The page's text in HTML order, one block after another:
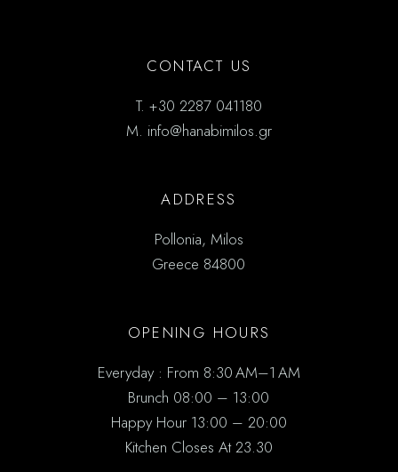
CONTACT US
T. +30 2287 041180
M. info@hanabimilos.gr
ADDRESS
Pollonia, Milos
Greece 84800
OPENING HOURS
Everyday : From 8:30 AM–1 AM
Brunch 08:00 – 13:00
Happy Hour 13:00 – 20:00
Kitchen Closes At 23.30